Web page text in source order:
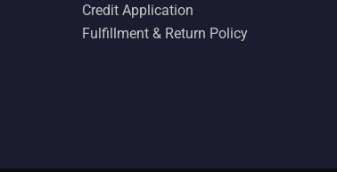
Credit Application
Fulfillment & Return Policy